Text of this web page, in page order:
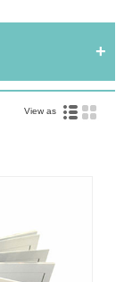
View as